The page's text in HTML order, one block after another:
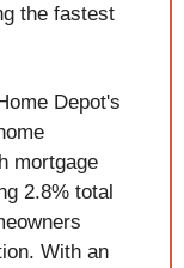
the fastest
Depot's
mortgage
2.8% total
With an